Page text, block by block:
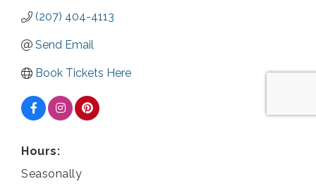
(207) 404-4113
Send Email
Book Tickets Here
Hours:
Seasonally